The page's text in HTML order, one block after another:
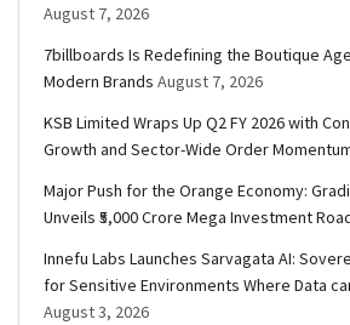
August 7, 2026
7billboards Is Redefining the Boutique
Modern Brands August 7, 2026
KSB Limited Wraps Up Q2 FY 2026 with
Growth and Sector-Wide Order
Major Push for the Orange Economy:
Unveils ₹5,000 Crore Mega Investment
Innefu Labs Launches Sarvagata AI:
for Sensitive Environments Where Data
August 3, 2026